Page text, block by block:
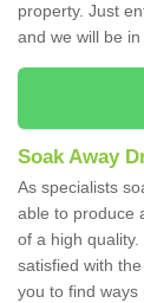
property. Just
and we will be
Soak Away
As specialists
able to produce
of a high
satisfied with
you to find ways